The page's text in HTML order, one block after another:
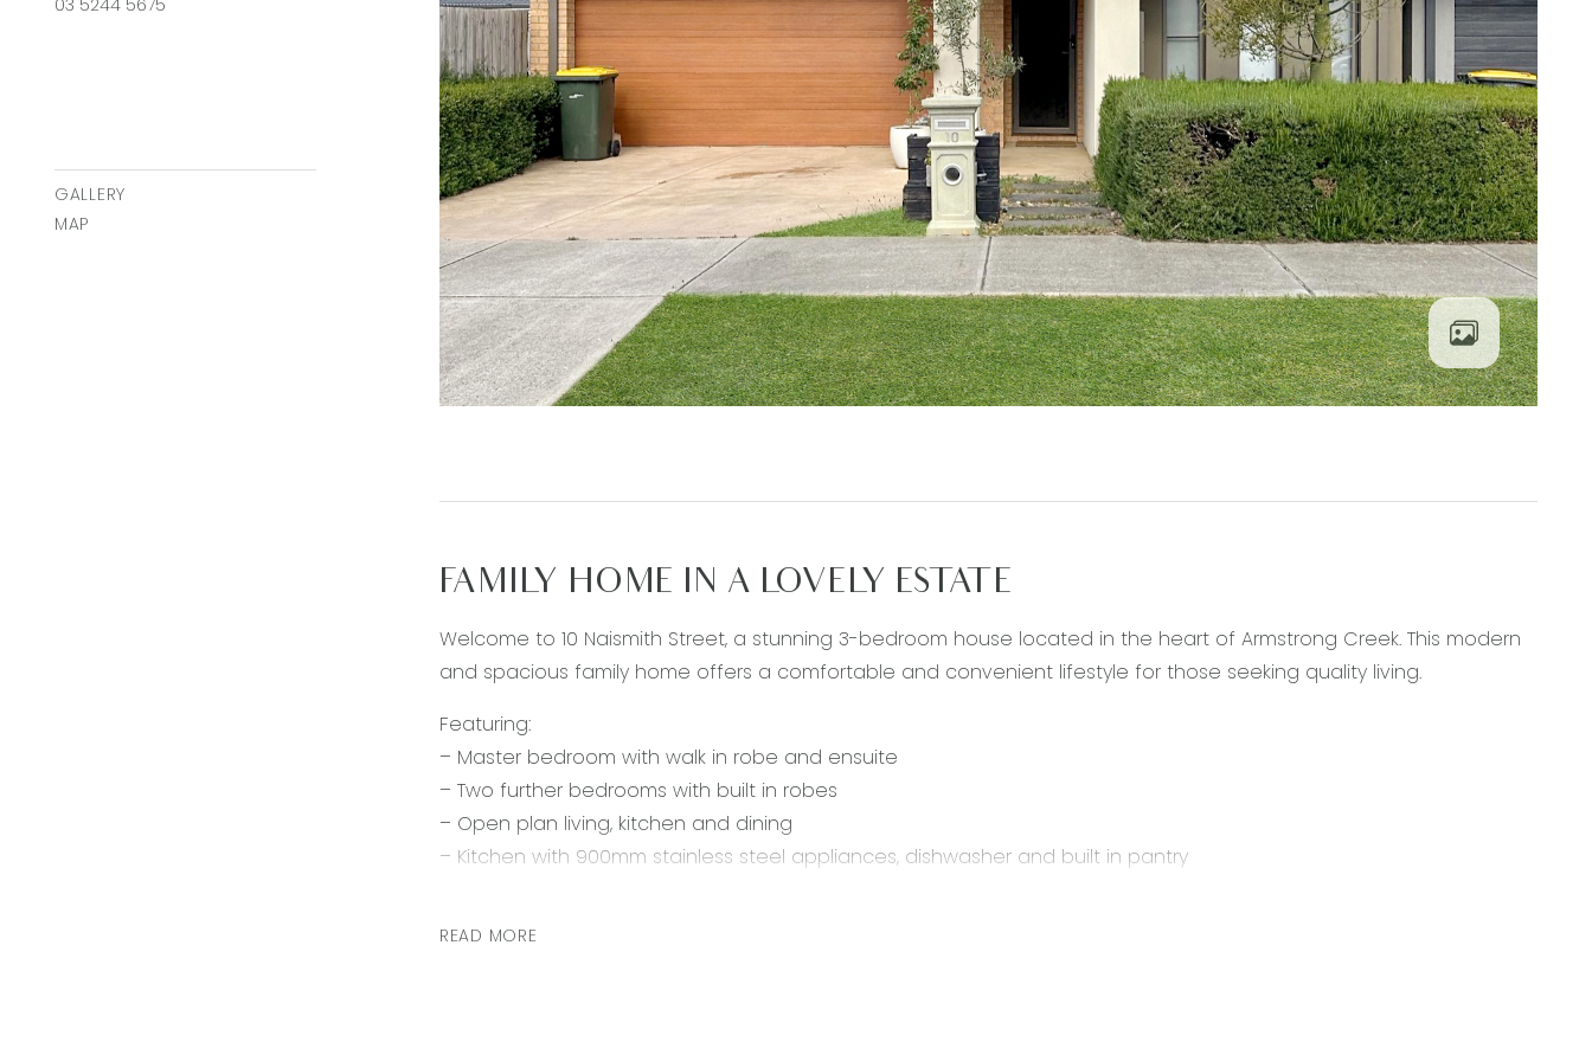
03 5244 5675
GALLERY
MAP
FAMILY HOME IN A LOVELY ESTATE
Welcome to 10 Naismith Street, a stunning 3-bedroom house located in the heart of Armstrong Creek. This modern
and spacious family home offers a comfortable and convenient lifestyle for those seeking quality living.
Featuring:
– Master bedroom with walk in robe and ensuite
– Two further bedrooms with built in robes
– Open plan living, kitchen and dining
– Kitchen with 900mm stainless steel appliances, dishwasher and built in pantry
– Spacious study nook
READ MORE